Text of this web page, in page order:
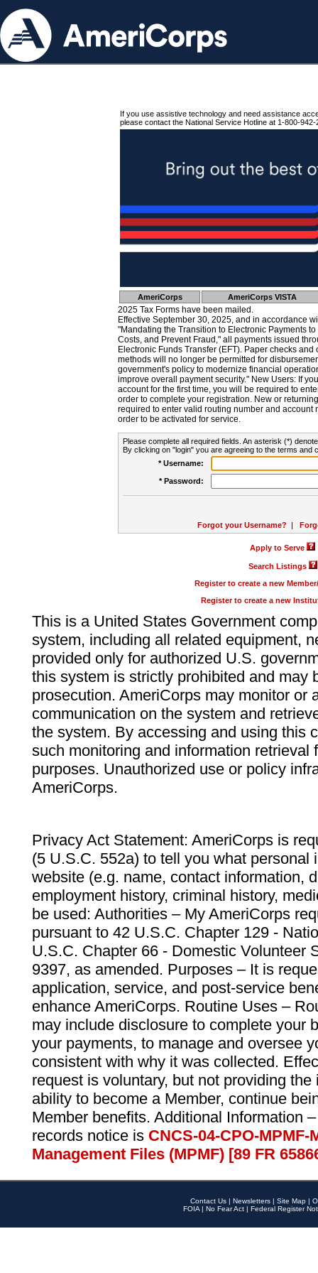
If you use assistive technology and need assistance
please contact the National Service Hotline at 1-800-942-
AmeriCorps AmeriCorps VISTA
2025 Tax Forms have been mailed.
Effective September 30, 2025, and in accordance
"Mandating the Transition to Electronic Payments
Costs, and Prevent Fraud," all payments issued
Electronic Funds Transfer (EFT). Paper checks
methods will no longer be permitted for
government's policy to modernize financial
improve overall payment security." New Users: If
account for the first time, you will be required to
order to complete your registration. New or
required to enter valid routing number and account
order to be activated for service.
Please complete all required fields. An asterisk (*)
By clicking on "login" you are agreeing to the terms and
* Username:
* Password:
Forgot your Username? |
Apply to Serve
Search Listings
Register to create a new
Register to create a new
This is a United States Government
system, including all related equipment,
provided only for authorized U.S.
this system is strictly prohibited and may
prosecution. AmeriCorps may monitor or
communication on the system and
the system. By accessing and using this
such monitoring and information retrieval
purposes. Unauthorized use or policy
AmeriCorps.
Privacy Act Statement: AmeriCorps is
(5 U.S.C. 552a) to tell you what personal
website (e.g. name, contact information,
employment history, criminal history,
be used: Authorities – My AmeriCorps
pursuant to 42 U.S.C. Chapter 129 -
U.S.C. Chapter 66 - Domestic Volunteer
9397, as amended. Purposes – It is
application, service, and post-service
enhance AmeriCorps. Routine Uses –
may include disclosure to complete your
your payments, to manage and oversee
consistent with why it was collected.
request is voluntary, but not providing
ability to become a Member, continue
Member benefits. Additional Information
records notice is CNCS-04-CPO-
Management Files (MPMF) [89 FR
Contact Us | Newsletters | Site Map |
FOIA | No Fear Act | Federal Register